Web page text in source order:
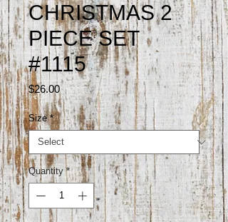
CHRISTMAS 2
PIECE SET
#1115
$26.00Price
Size *
Quantity *